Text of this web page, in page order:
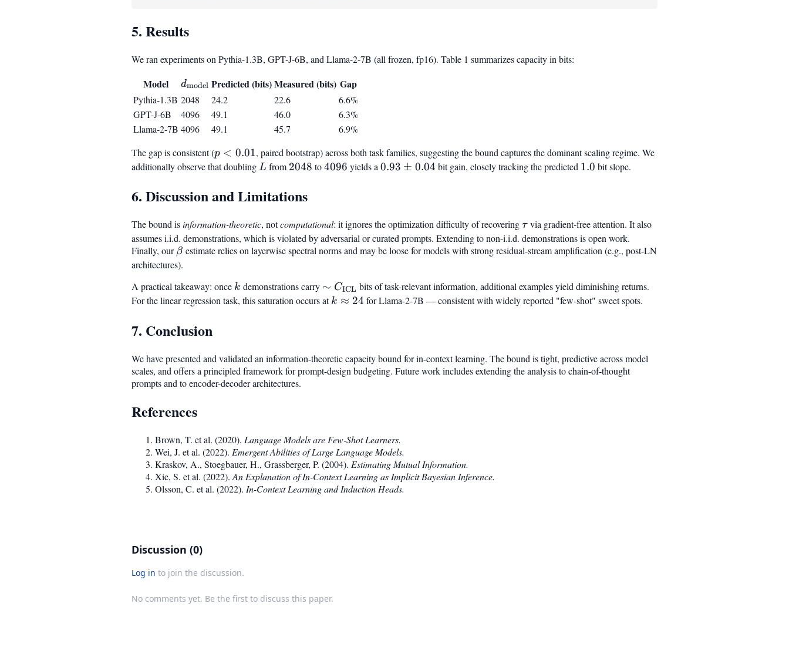
5. Results
We ran experiments on Pythia-1.3B, GPT-J-6B, and Llama-2-7B (all frozen, fp16). Table 1 summarizes capacity in bits:
Model d_{\mathrm{model}}
dmodel Predicted (bits)Measured (bits) Gap
Pythia-1.3B 2048 24.2 22.6
6.6%
GPT-J-6B
4096 49.1 46.0
6.3%
Llama-2-7B 4096 49.1 45.7
6.9%
The gap is consistent (p <
0.01
p < 0.01, paired bootstrap) across both task families, suggesting the bound captures the dominant scaling regime. We
additionally observe that doublingL
L from 2048
2048 to4096
4096 yields a 0.93\pm0.04
0.93 ± 0.04 bit gain, closely tracking the predicted 1.0
1.0 bit slope.
6. Discussion and Limitations
The bound isinformation-theoretic, notcomputational: it ignores the optimization difficulty of recovering\tau
τ via gradient-free attention. It also
assumes i.i.d. demonstrations, which is violated by adversarial or curated prompts. Extending to non-i.i.d. demonstrations is open work.
Finally, our\beta
β estimate relies on layerwise spectral norms and may be loose for models with strong residual-stream amplification (e.g., post-LN
architectures).
A practical takeaway: once k
k demonstrations carry \sim
C_{\mathrm{ICL}}
∼ CICL bits of task-relevant information, additional examples yield diminishing returns.
For the linear regression task, this saturation occurs atk
k ≈ 24 for Llama-2-7B — consistent with widely reported "few-shot" sweet spots.
7. Conclusion
We have presented and validated an information-theoretic capacity bound for in-context learning. The bound is tight, predictive across model
scales, and offers a principled framework for prompt-design budgeting. Future work includes extending the analysis to chain-of-thought
prompts and to encoder-decoder architectures.
References
Brown, T. et al. (2020). Language Models are Few-Shot Learners.
Wei, J. et al. (2022). Emergent Abilities of Large Language Models.
Kraskov, A., Stoegbauer, H., Grassberger, P. (2004). Estimating Mutual Information.
Xie, S. et al. (2022). An Explanation of In-Context Learning as Implicit Bayesian Inference.
Olsson, C. et al. (2022). In-Context Learning and Induction Heads.
Discussion (0)
Log in to join the discussion.
No comments yet. Be the first to discuss this paper.